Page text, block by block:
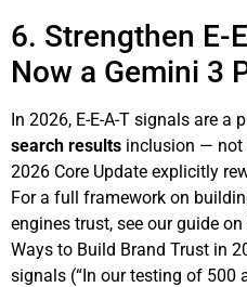
6. Strengthen E-
Now a Gemini 3
In 2026, E-E-A-T signals are a
search results inclusion — not
2026 Core Update explicitly
For a full framework on
engines trust, see our guide on
Ways to Build Brand Trust in
signals (“In our testing of 500